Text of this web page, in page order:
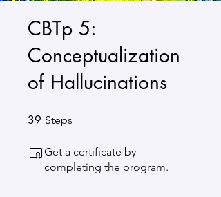
CBTp 5:
Conceptualization
of Hallucinations
39 Steps
Get a certificate by
completing the program.